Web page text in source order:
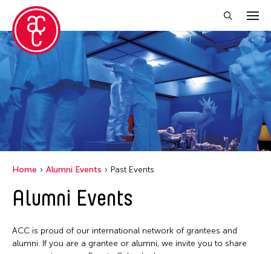
Close Filter
Event Types
Biennale
Exhibition
Talk
Filter Events
Home Alumni Events Past Events
Alumni Events
ACC is proud of our international network of grantees and
alumni. If you are a grantee or alumni, we invite you to share